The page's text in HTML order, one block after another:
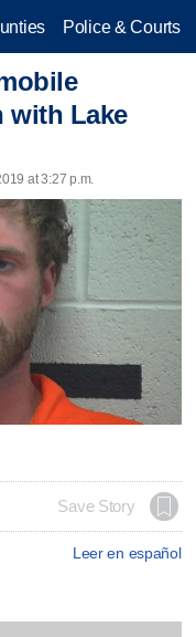
Police & Courts
with Lake
at 3:27 p.m.
Save Story
Leer en español